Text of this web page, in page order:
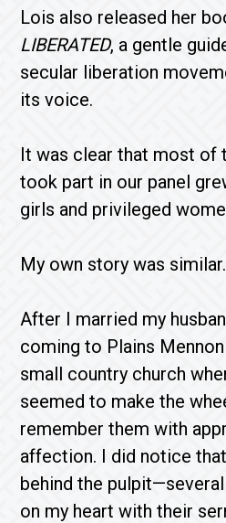
Lois also released her
LIBERATED, a gentle
secular liberation
its voice.
It was clear that most of
took part in our panel
girls and privileged
My own story was similar.
After I married my
coming to Plains
small country church
seemed to make the
remember them with
affection. I did notice
behind the
on my heart with their